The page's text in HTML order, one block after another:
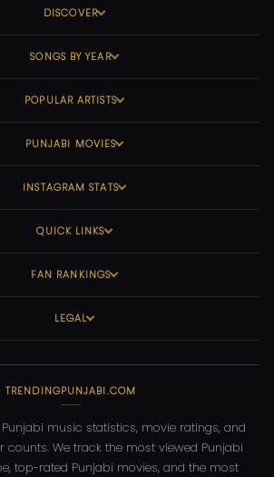
DISCOVER
SONGS BY YEAR
POPULAR ARTISTS
PUNJABI MOVIES
INSTAGRAM STATS
QUICK LINKS
FAN RANKINGS
LEGAL
TRENDINGPUNJABI.COM
music statistics, movie ratings, and
counts. We track the most viewed Punjabi
top-rated Punjabi movies, and the most